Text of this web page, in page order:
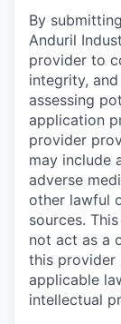
By
Anduril
provider to
integrity,
assessing
application
provider
may include
adverse
other lawful
sources.
not act as a
this provider
applicable
intellectual